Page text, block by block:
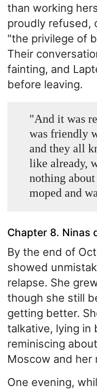
than working
proudly refused,
"the privilege of
Their
fainting, and
before leaving.
"And it was
was friendly
and they all
like already,
nothing
moped and
Chapter 8. Ninas
By the end of
showed
relapse. She
though she still
getting better.
talkative, lying in
reminiscing
Moscow and her
One evening,